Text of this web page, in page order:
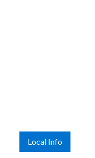
Local Info